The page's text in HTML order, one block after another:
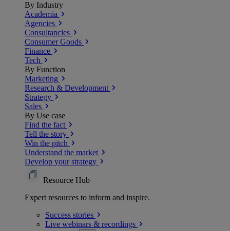
By Industry
Academia
Agencies
Consultancies
Consumer Goods
Finance
Tech
By Function
Marketing
Research & Development
Strategy
Sales
By Use case
Find the fact
Tell the story
Win the pitch
Understand the market
Develop your strategy
Resource Hub
Expert resources to inform and inspire.
Success stories
Live webinars & recordings